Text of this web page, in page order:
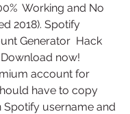
Working and No
2018). Spotify
Generator  Hack
Download now!
account for
have to copy
Spotify username and